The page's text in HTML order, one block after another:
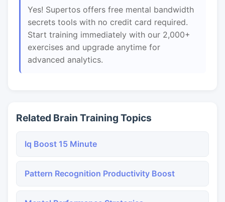
Yes! Supertos offers free mental bandwidth
secrets tools with no credit card required.
Start training immediately with our 2,000+
exercises and upgrade anytime for
advanced analytics.
Related Brain Training Topics
Iq Boost 15 Minute
Pattern Recognition Productivity Boost